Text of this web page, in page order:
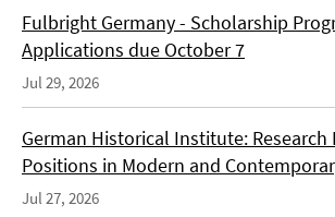
Fulbright Germany - Scholarship
Applications due October 7
Jul 29, 2026
German Historical Institute: Research
Positions in Modern and
Jul 27, 2026